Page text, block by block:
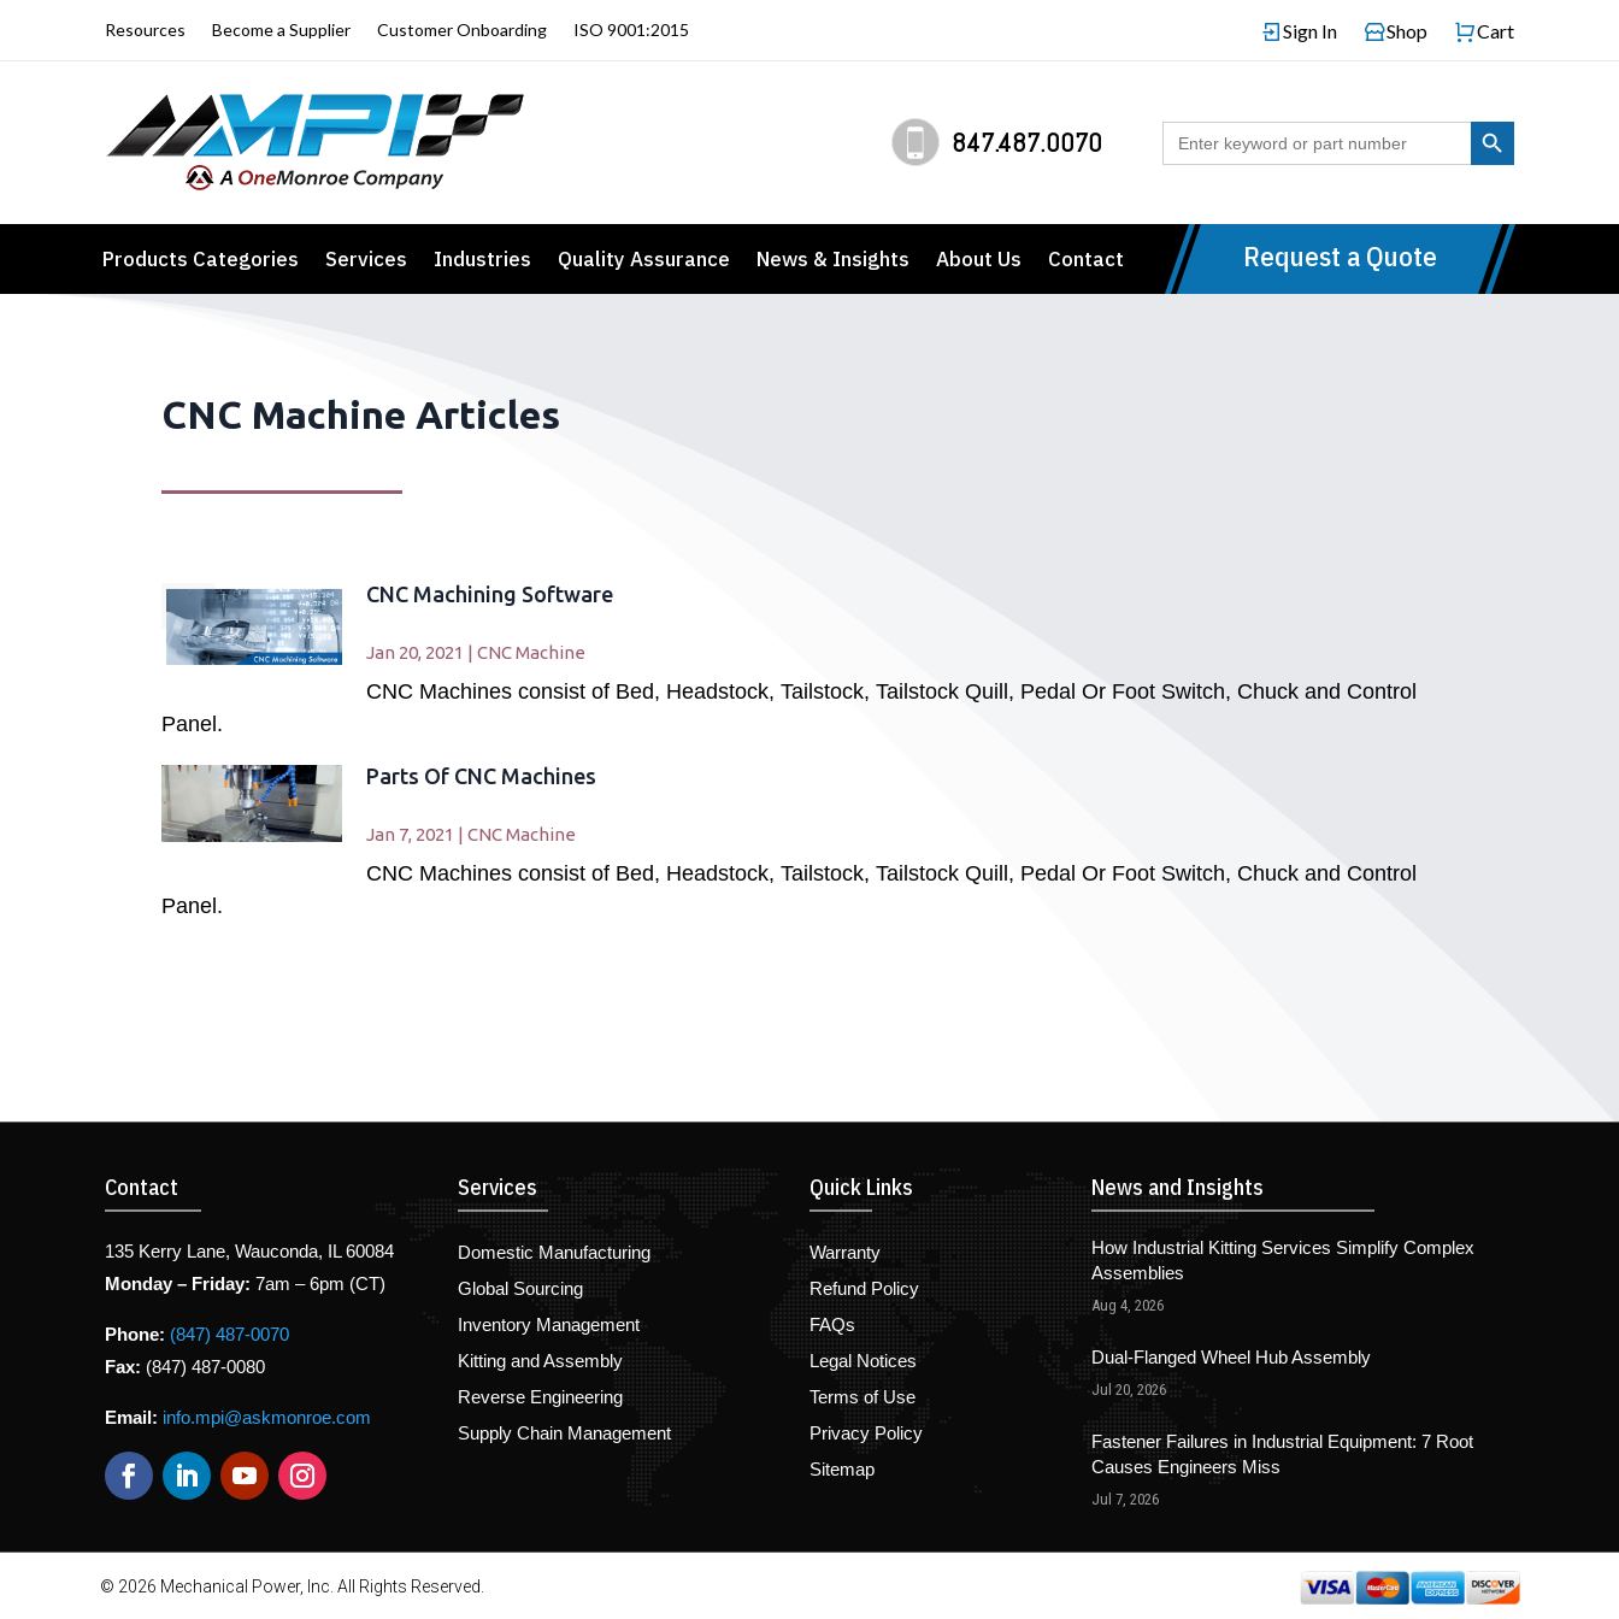
Resources Become a Supplier Customer Onboarding ISO 9001:2015 Sign In Shop Cart
847.487.0070 Search
for:
Search Button
Products Categories Services Industries Quality Assurance News & Insights About Us Contact Request a Quote
CNC Machine Articles
CNC Machining Software
Jan 20, 2021 |CNC Machine
CNC Machines consist of Bed, Headstock, Tailstock, Tailstock Quill, Pedal Or Foot Switch, Chuck and Control
Panel.
Parts Of CNC Machines
Jan 7, 2021 |CNC Machine
CNC Machines consist of Bed, Headstock, Tailstock, Tailstock Quill, Pedal Or Foot Switch, Chuck and Control
Panel.
Contact
135 Kerry Lane, Wauconda, IL 60084
Monday – Friday: 7am – 6pm (CT)
Phone: (847) 487-0070
Fax: (847) 487-0080
Email: info.mpi@askmonroe.com
Services
Domestic Manufacturing
Global Sourcing
Inventory Management
Kitting and Assembly
Reverse Engineering
Supply Chain Management
Quick Links
Warranty
Refund Policy
FAQs
Legal Notices
Terms of Use
Privacy Policy
Sitemap
News and Insights
How Industrial Kitting Services Simplify Complex
Assemblies
Aug 4, 2026
Dual-Flanged Wheel Hub Assembly
Jul 20, 2026
Fastener Failures in Industrial Equipment: 7 Root
Causes Engineers Miss
Jul 7, 2026
© 2026 Mechanical Power, Inc. All Rights Reserved.